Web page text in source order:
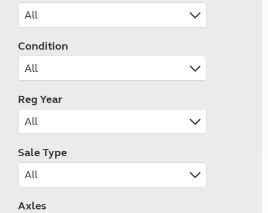
Condition
Reg Year
Sale Type
Axles